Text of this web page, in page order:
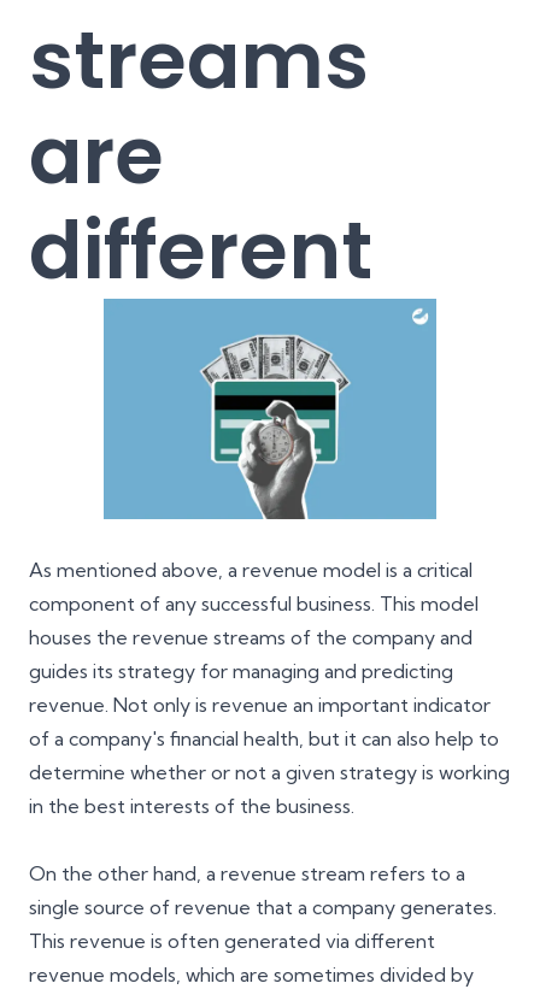
streams
are
different
As mentioned above, a revenue model is a critical
component of any successful business. This model
houses the revenue streams of the company and
guides its strategy for managing and predicting
revenue. Not only is revenue an important indicator
of a company's financial health, but it can also help to
determine whether or not a given strategy is working
in the best interests of the business.
On the other hand, a revenue stream refers to a
single source of revenue that a company generates.
This revenue is often generated via different
revenue models, which are sometimes divided by